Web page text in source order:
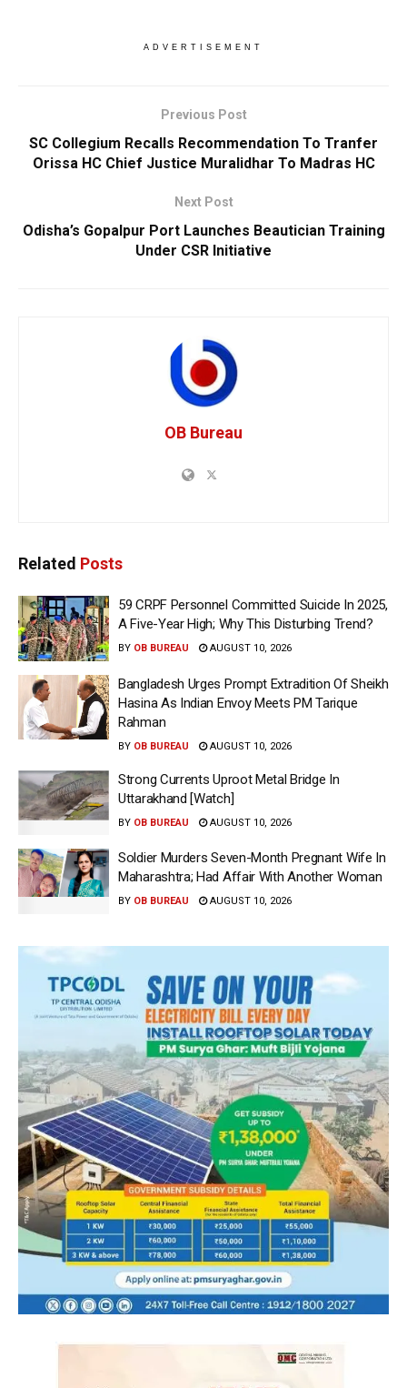
ADVERTISEMENT
Previous Post
SC Collegium Recalls Recommendation To Tranfer
Orissa HC Chief Justice Muralidhar To Madras HC
Next Post
Odisha’s Gopalpur Port Launches Beautician Training
Under CSR Initiative
OB Bureau
Related Posts
59 CRPF Personnel Committed Suicide In 2025,
A Five-Year High; Why This Disturbing Trend?
BY OB BUREAU AUGUST 10, 2026
Bangladesh Urges Prompt Extradition Of Sheikh
Hasina As Indian Envoy Meets PM Tarique
Rahman
BY OB BUREAU AUGUST 10, 2026
Strong Currents Uproot Metal Bridge In
Uttarakhand [Watch]
BY OB BUREAU AUGUST 10, 2026
Soldier Murders Seven-Month Pregnant Wife In
Maharashtra; Had Affair With Another Woman
BY OB BUREAU AUGUST 10, 2026